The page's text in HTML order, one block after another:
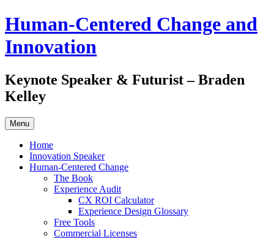
Skip
to
content
Human-Centered Change and
Innovation
Keynote Speaker & Futurist – Braden
Kelley
Menu
Home
Innovation Speaker
Human-Centered Change
The Book
Experience Audit
CX ROI Calculator
Experience Design Glossary
Free Tools
Commercial Licenses